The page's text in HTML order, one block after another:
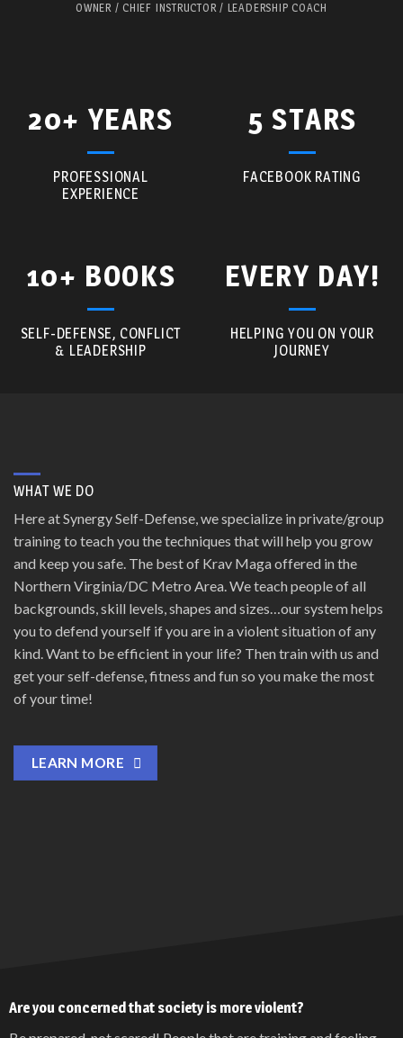
OWNER / CHIEF INSTRUCTOR / LEADERSHIP COACH
20+ YEARS
PROFESSIONAL
EXPERIENCE
5 STARS
FACEBOOK RATING
10+ BOOKS
SELF-DEFENSE, CONFLICT
& LEADERSHIP
EVERY DAY!
HELPING YOU ON YOUR
JOURNEY
WHAT WE DO
Here at Synergy Self-Defense, we specialize in private/group
training to teach you the techniques that will help you grow
and keep you safe. The best of Krav Maga offered in the
Northern Virginia/DC Metro Area. We teach people of all
backgrounds, skill levels, shapes and sizes…our system helps
you to defend yourself if you are in a violent situation of any
kind. Want to be efficient in your life? Then train with us and
get your self-defense, fitness and fun so you make the most
of your time!
LEARN MORE
Are you concerned that society is more violent?